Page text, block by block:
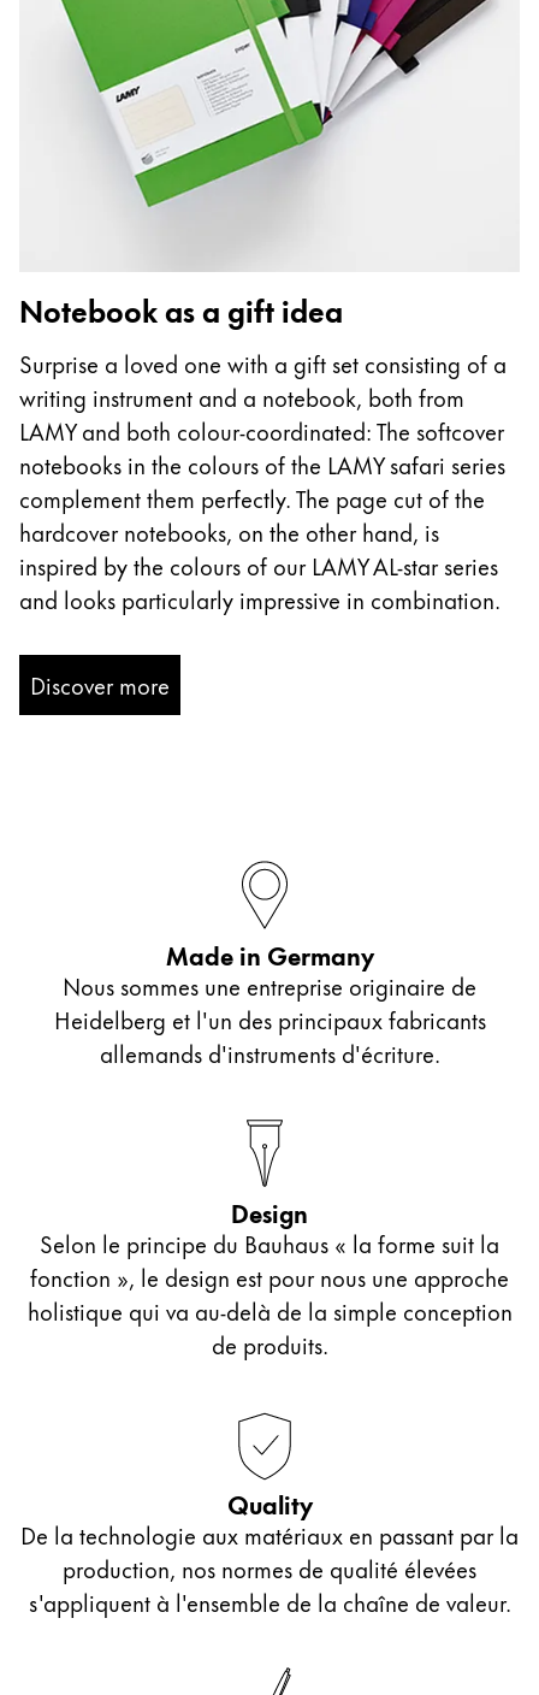
Notebook as a gift idea
Surprise a loved one with a gift set consisting of a
writing instrument and a notebook, both from
LAMY and both colour-coordinated: The softcover
notebooks in the colours of the LAMY safari series
complement them perfectly. The page cut of the
hardcover notebooks, on the other hand, is
inspired by the colours of our LAMY AL-star series
and looks particularly impressive in combination.
Discover more
Made in Germany
Nous sommes une entreprise originaire de
Heidelberg et l'un des principaux fabricants
allemands d'instruments d'écriture.
Design
Selon le principe du Bauhaus « la forme suit la
fonction », le design est pour nous une approche
holistique qui va au-delà de la simple conception
de produits.
Quality
De la technologie aux matériaux en passant par la
production, nos normes de qualité élevées
s'appliquent à l'ensemble de la chaîne de valeur.